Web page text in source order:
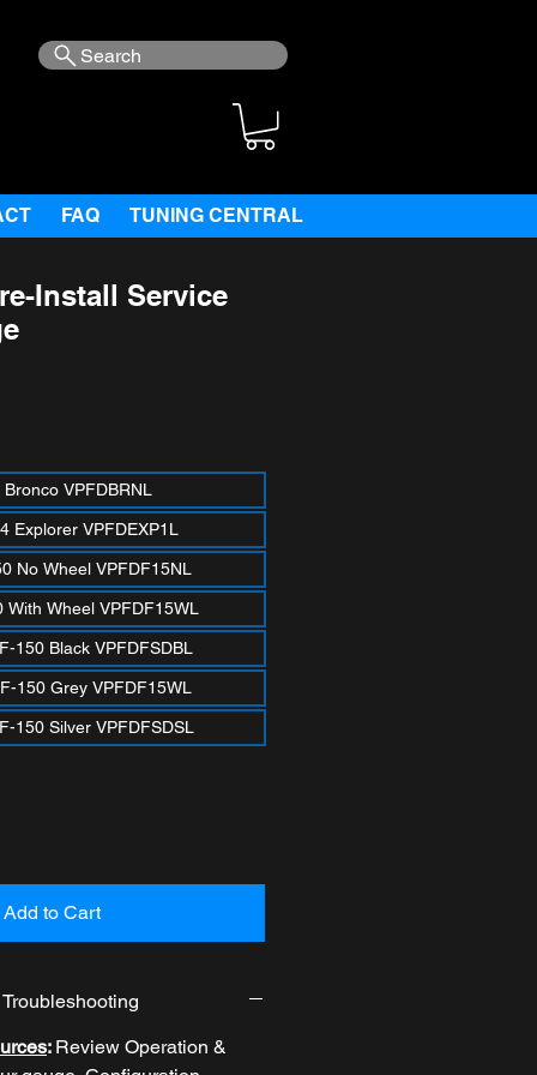
Search
FAQ TUNING CENTRAL
Install Service
VPFDBRNL
Explorer VPFDEXP1L
No Wheel VPFDF15NL
With Wheel VPFDF15WL
150 Black VPFDFSDBL
150 Grey VPFDF15WL
150 Silver VPFDFSDSL
Add to Cart
: Review Operation &